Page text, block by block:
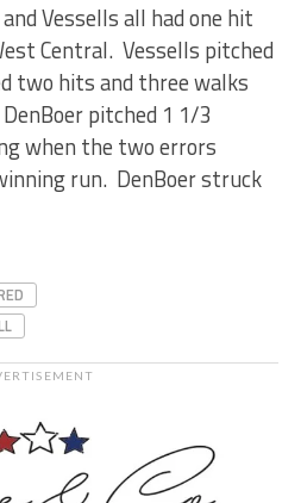
and Vessells all had one hit
Central. Vessells pitched
two hits and three walks
pitched 1 1/3
when the two errors
run. DenBoer struck